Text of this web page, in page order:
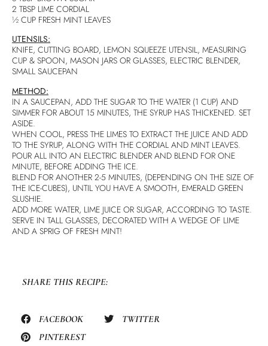
2 TBSP LIME CORDIAL
½ CUP FRESH MINT LEAVES
UTENSILS:
KNIFE, CUTTING BOARD, LEMON SQUEEZE UTENSIL, MEASURING
CUP & SPOON, MASON JARS OR GLASSES, ELECTRIC BLENDER,
SMALL SAUCEPAN
METHOD:
IN A SAUCEPAN, ADD THE SUGAR TO THE WATER (1 CUP) AND
SIMMER FOR ABOUT 15 MINUTES, THE SYRUP HAS THICKENED. SET
ASIDE.
WHEN COOL, PRESS THE LIMES TO EXTRACT THE JUICE AND ADD
TO THE SYRUP, ALONG WITH THE CORDIAL AND MINT LEAVES.
POUR ALL INTO AN ELECTRIC BLENDER AND BLEND FOR ONE
MINUTE, BEFORE ADDING THE ICE.
BLEND FOR ANOTHER 2-5 MINUTES, (DEPENDING ON THE SIZE OF
THE ICE-CUBES), UNTIL YOU HAVE A SMOOTH, EMERALD GREEN
SLUSHIE.
ADD MORE WATER, LIME JUICE OR SUGAR, ACCORDING TO TASTE.
SERVE IN TALL GLASSES, DECORATED WITH A WEDGE OF LIME
AND A SPRIG OF FRESH MINT!
SHARE THIS RECIPE:
FACEBOOK
TWITTER
PINTEREST